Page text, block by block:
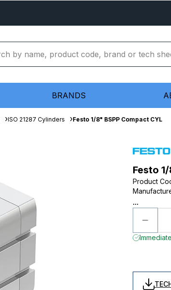
BRANDS
ISO 21287 Cylinders Festo 1/8" BSPP Compact CYL
Festo
Product
...